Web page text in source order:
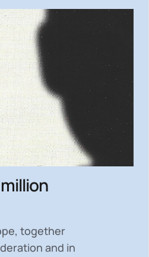
together
and in